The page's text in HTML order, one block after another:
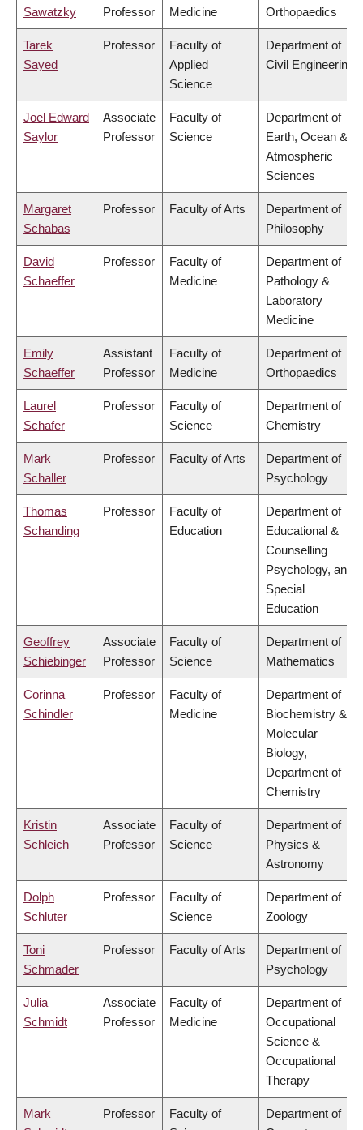
Sawatzky Professor Medicine Orthopaedics
Tarek
Sayed
Professor
Faculty of
Applied
Science
Department of
Civil Engineering
Joel Edward
Saylor
Associate
Professor
Faculty of
Science
Department of
Earth, Ocean &
Atmospheric
Sciences
Margaret
Schabas
Professor Faculty of Arts
Department of
Philosophy
David
Schaeffer
Professor
Faculty of
Medicine
Department of
Pathology &
Laboratory
Medicine
Emily
Schaeffer
Assistant
Professor
Faculty of
Medicine
Department of
Orthopaedics
Laurel
Schafer
Professor
Faculty of
Science
Department of
Chemistry
Mark
Schaller
Professor Faculty of Arts
Department of
Psychology
Thomas
Schanding
Professor
Faculty of
Education
Department of
Educational &
Counselling
Psychology, and
Special
Education
Geoffrey
Schiebinger
Associate
Professor
Faculty of
Science
Department of
Mathematics
Corinna
Schindler
Professor
Faculty of
Medicine
Department of
Biochemistry &
Molecular
Biology,
Department of
Chemistry
Kristin
Schleich
Associate
Professor
Faculty of
Science
Department of
Physics &
Astronomy
Dolph
Schluter
Professor
Faculty of
Science
Department of
Zoology
Toni
Schmader
Professor Faculty of Arts
Department of
Psychology
Julia
Schmidt
Associate
Professor
Faculty of
Medicine
Department of
Occupational
Science &
Occupational
Therapy
Mark
Professor
Faculty of
Department of